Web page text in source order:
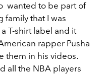
wanted to be part of
family that I was
T-shirt label and it
rapper Pusha
them in his videos.
all the NBA players